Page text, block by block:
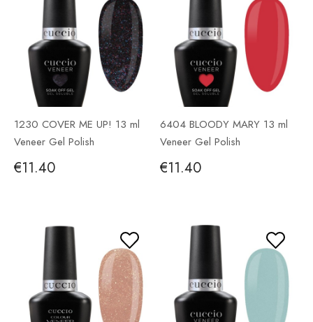
1230 COVER ME UP! 13 ml
Veneer Gel Polish
€11.40
6404 BLOODY MARY 13 ml
Veneer Gel Polish
€11.40